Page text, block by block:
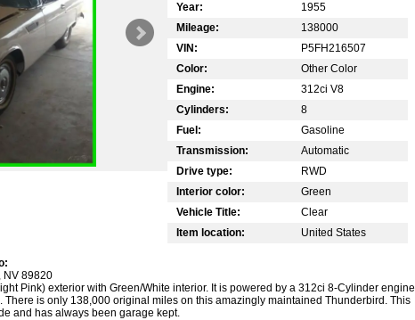
Year:
1955
Mileage:
138000
VIN:
P5FH216507
Color:
Other Color
Engine:
312ci V8
Cylinders:
8
Fuel:
Gasoline
Transmission:
Automatic
Drive type:
RWD
Interior color:
Green
Vehicle Title:
Clear
Item location:
United States
NV 89820
Pink) exterior with Green/White interior. It is powered by a 312ci 8-Cylinder engine
is only 138,000 original miles on this amazingly maintained Thunderbird. This
and has always been garage kept.